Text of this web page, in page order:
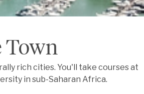
Town
rich cities. You'll take courses at
in sub-Saharan Africa.